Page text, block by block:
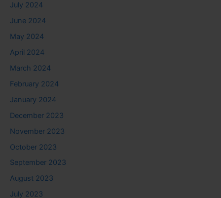
July 2024
June 2024
May 2024
April 2024
March 2024
February 2024
January 2024
December 2023
November 2023
October 2023
September 2023
August 2023
July 2023